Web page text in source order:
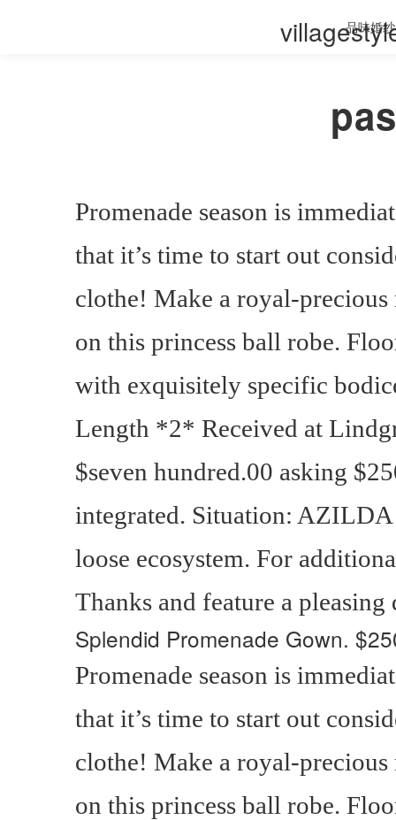
品味婚纱
Promenade season is
that it’s time to start out
clothe! Make a royal-
on this princess ball robe.
with exquisitely specific
Length *2* Received at
$seven hundred.00 asking
integrated. Situation:
loose ecosystem. For
Thanks and feature a
Splendid Promenade Gown.
Promenade season is
that it’s time to start out
clothe! Make a royal-
on this princess ball robe.